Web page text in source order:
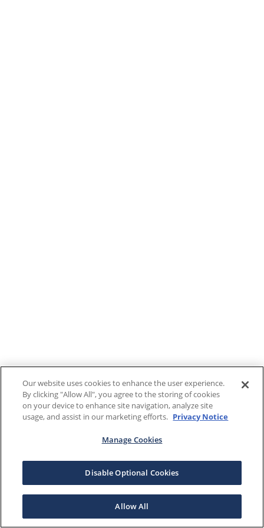
Our website uses cookies to enhance the user experience.
By clicking "Allow All", you agree to the storing of cookies
on your device to enhance site navigation, analyze site
usage, and assist in our marketing efforts. Privacy Notice
Manage Cookies
Disable Optional Cookies
Allow All